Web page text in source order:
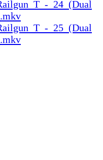
_24_(Dual
_25_(Dual